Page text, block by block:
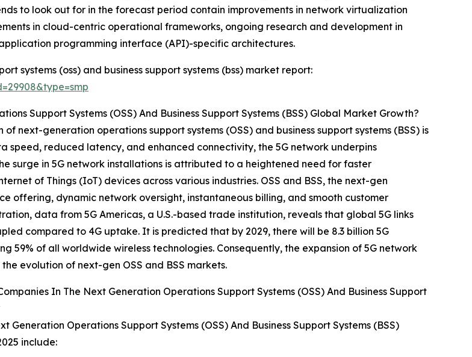
to look out for in the forecast period contain improvements in network virtualization
in cloud-centric operational frameworks, ongoing research and development in
programming interface (API)-specific architectures.
systems (oss) and business support systems (bss) market report:
Support Systems (OSS) And Business Support Systems (BSS) Global Market Growth?
next-generation operations support systems (OSS) and business support systems (BSS) is
reduced latency, and enhanced connectivity, the 5G network underpins
surge in 5G network installations is attributed to a heightened need for faster
of Things (IoT) devices across various industries. OSS and BSS, the next-gen
offering, dynamic network oversight, instantaneous billing, and smooth customer
data from 5G Americas, a U.S.-based trade institution, reveals that global 5G links
compared to 4G uptake. It is predicted that by 2029, there will be 8.3 billion 5G
59% of all worldwide wireless technologies. Consequently, the expansion of 5G network
evolution of next-gen OSS and BSS markets.
In The Next Generation Operations Support Systems (OSS) And Business Support
Generation Operations Support Systems (OSS) And Business Support Systems (BSS)
include: